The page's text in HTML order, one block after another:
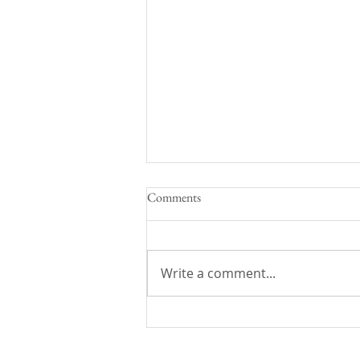
Beef Bourguignon
Comments
Write a comment...